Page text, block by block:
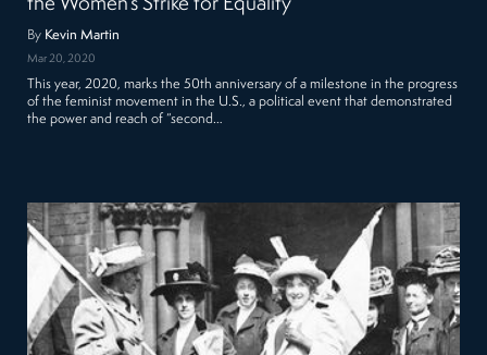
the Women’s Strike for Equality
By Kevin Martin
Mar 20, 2020
This year, 2020, marks the 50th anniversary of a milestone in the progress
of the feminist movement in the U.S., a political event that demonstrated
the power and reach of “second…